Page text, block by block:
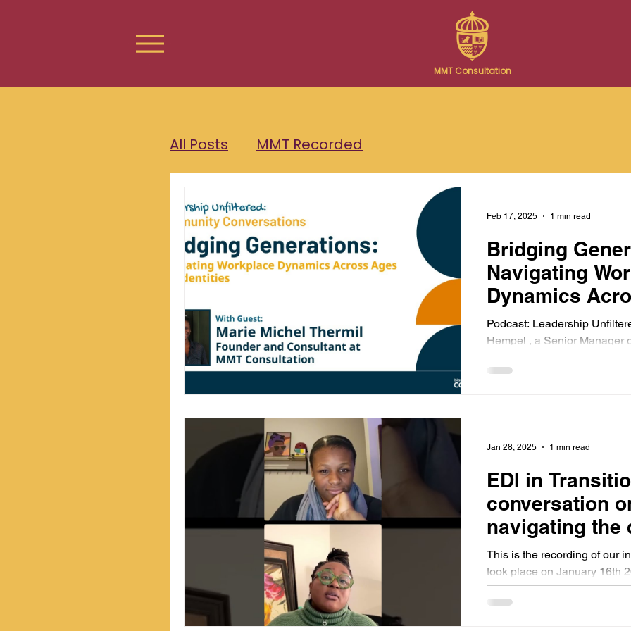
MMT Consultation
All Posts MMT Recorded
Bridging
Navigating
Dynamics
and Identities
Podcast: Leadership Unfiltered - Ep. 5 Host: Sarah
Hempel , a Senior Manager of Community
Feb 17, 2025 1 min read
EDI in
conversation
navigating the
political
professionals
This is the recording of our
took place on January 16th
Lindo
Jan 28, 2025 1 min read